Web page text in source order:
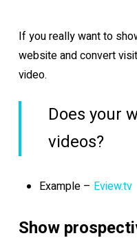
If you really want to
website and convert
video.
Does your
videos?
Example – Eview.tv
Show